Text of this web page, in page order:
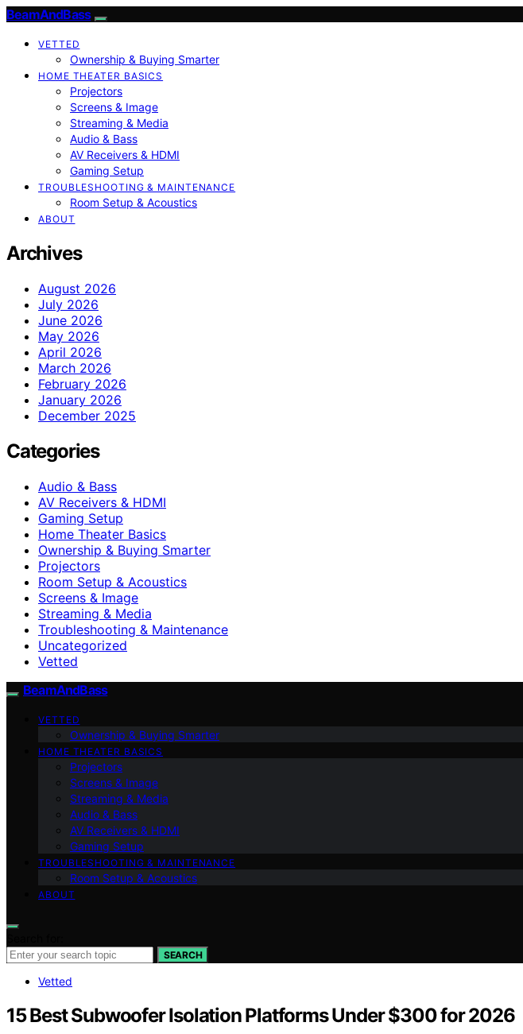
BeamAndBass
VETTED
Ownership & Buying Smarter
HOME THEATER BASICS
Projectors
Screens & Image
Streaming & Media
Audio & Bass
AV Receivers & HDMI
Gaming Setup
TROUBLESHOOTING & MAINTENANCE
Room Setup & Acoustics
ABOUT
Archives
August 2026
July 2026
June 2026
May 2026
April 2026
March 2026
February 2026
January 2026
December 2025
Categories
Audio & Bass
AV Receivers & HDMI
Gaming Setup
Home Theater Basics
Ownership & Buying Smarter
Projectors
Room Setup & Acoustics
Screens & Image
Streaming & Media
Troubleshooting & Maintenance
Uncategorized
Vetted
BeamAndBass
VETTED
Ownership & Buying Smarter
HOME THEATER BASICS
Projectors
Screens & Image
Streaming & Media
Audio & Bass
AV Receivers & HDMI
Gaming Setup
TROUBLESHOOTING & MAINTENANCE
Room Setup & Acoustics
ABOUT
SEARCH
Vetted
15 Best Subwoofer Isolation Platforms Under $300 for 2026